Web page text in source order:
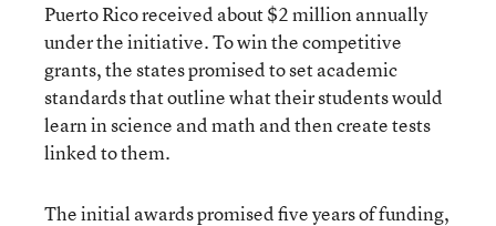
Puerto Rico received about $2 million annually
under the initiative. To win the competitive
grants, the states promised to set academic
standards that outline what their students would
learn in science and math and then create tests
linked to them.
The initial awards promised five years of funding,